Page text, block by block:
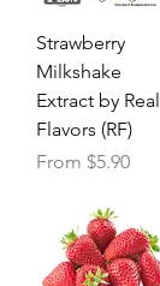
Strawberry
Milkshake
Extract by Real
Flavors (RF)
From $5.90
Sale Price